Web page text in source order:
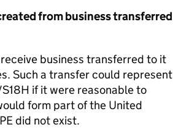
from business transferred
business transferred to it
Such a transfer could represent
if it were reasonable to
form part of the United
did not exist.